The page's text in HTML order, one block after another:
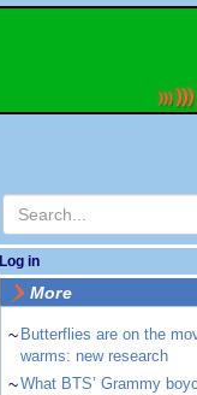
Log in
More
~ Butterflies are on the
warms: new research
~What BTS’ Grammy